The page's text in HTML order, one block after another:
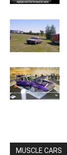
MUSCLE CARS